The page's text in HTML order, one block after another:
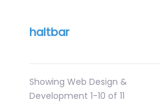
haltbar
Showing Web Design &
Development 1-10 of 11